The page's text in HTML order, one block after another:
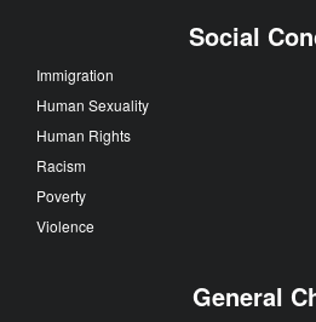
Social
Immigration
Human Sexuality
Human Rights
Racism
Poverty
Violence
General